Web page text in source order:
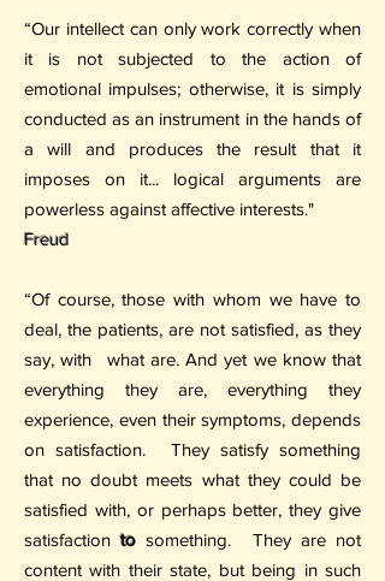
“Our intellect can only work correctly when
it is not subjected to the action of
emotional impulses; otherwise, it is simply
conducted as an instrument in the hands of
a will and produces the result that it
imposes on it... logical arguments are
powerless against affective interests."
Freud
“Of course, those with whom we have to
deal, the patients, are not satisfied, as they
say, with
what are. And yet we know that
everything they are, everything they
experience, even their symptoms, depends
on satisfaction.
They satisfy something
that no doubt meets what they could be
satisfied with, or perhaps better, they give
satisfactionto something.
They are not
content with their state, but being in such